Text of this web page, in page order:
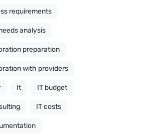
requirements
analysis
preparation
with providers
It IT budget
IT costs